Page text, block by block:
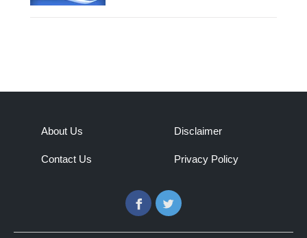
About Us
Contact Us
Disclaimer
Privacy Policy
FacebookTwitter